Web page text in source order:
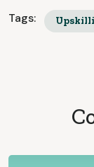
Tags: